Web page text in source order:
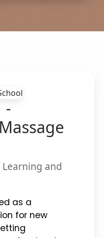
-
and
as a
for new